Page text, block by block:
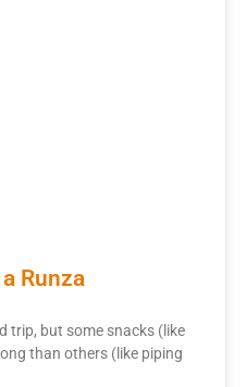
Runza
trip, but some snacks (like
than others (like piping